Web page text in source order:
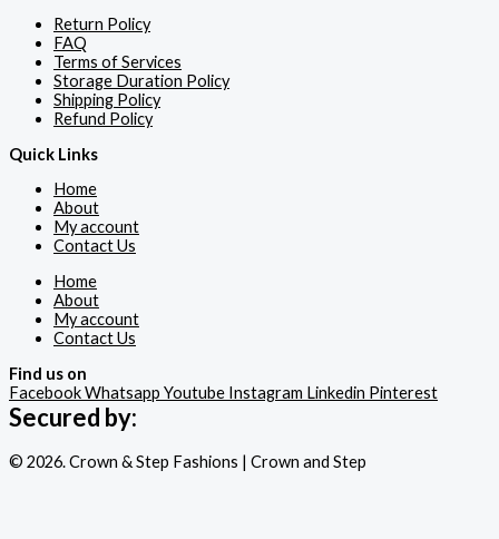
Return Policy
FAQ
Terms of Services
Storage Duration Policy
Shipping Policy
Refund Policy
Quick Links
Home
About
My account
Contact Us
Home
About
My account
Contact Us
Find us on
FacebookWhatsapp Youtube Instagram Linkedin Pinterest
Secured by:
© 2026. Crown & Step Fashions | Crown and Step